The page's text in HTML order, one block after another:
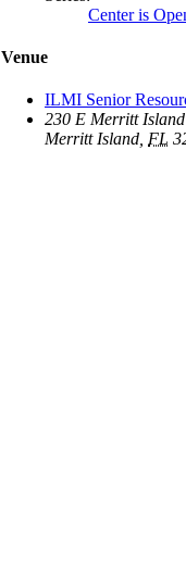
Center is
Venue
ILMI Senior
230 E Merritt
Merritt Island FL